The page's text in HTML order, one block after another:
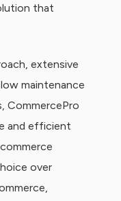
that
extensive
maintenance
CommercePro
and efficient
over